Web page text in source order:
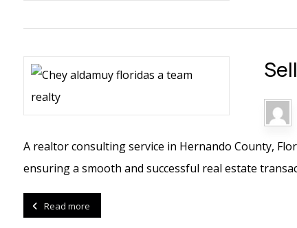
A realtor consulting service in Hernando County,
ensuring a smooth and successful real estate
Read more